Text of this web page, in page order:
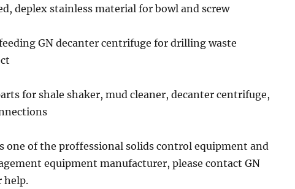
deplex stainless material for bowl and screw
GN decanter centrifuge for drilling waste
for shale shaker, mud cleaner, decanter centrifuge,
one of the proffessional solids control equipment and
equipment manufacturer, please contact GN
help.